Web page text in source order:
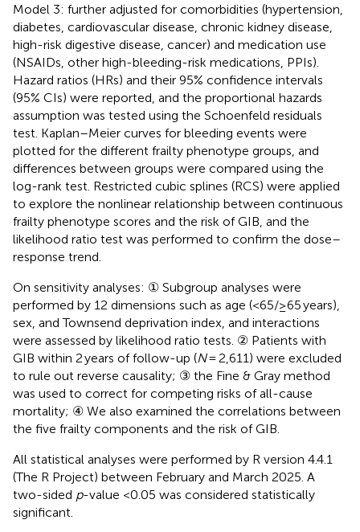
Model 3: further adjusted for comorbidities (hypertension,
diabetes, cardiovascular disease, chronic kidney disease,
high-risk digestive disease, cancer) and medication use
(NSAIDs, other high-bleeding-risk medications, PPIs).
Hazard ratios (HRs) and their 95% confidence intervals
(95% CIs) were reported, and the proportional hazards
assumption was tested using the Schoenfeld residuals
test. Kaplan–Meier curves for bleeding events were
plotted for the different frailty phenotype groups, and
differences between groups were compared using the
log-rank test. Restricted cubic splines (RCS) were applied
to explore the nonlinear relationship between continuous
frailty phenotype scores and the risk of GIB, and the
likelihood ratio test was performed to confirm the dose–
response trend.
On sensitivity analyses: ① Subgroup analyses were
performed by 12 dimensions such as age (<65/≥65 years),
sex, and Townsend deprivation index, and interactions
were assessed by likelihood ratio tests. ② Patients with
GIB within 2 years of follow-up (N= 2,611) were excluded
to rule out reverse causality; ③ the Fine & Gray method
was used to correct for competing risks of all-cause
mortality; ④ We also examined the correlations between
the five frailty components and the risk of GIB.
All statistical analyses were performed by R version 4.4.1
(The R Project) between February and March 2025. A
two-sided p-value <0.05 was considered statistically
significant.